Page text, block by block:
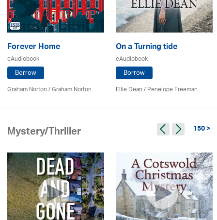
Forever Home
eAudiobook
Borrow
Graham Norton / Graham Norton
On a Turning tide
eAudiobook
Borrow
Ellie Dean/Penelope Freeman
Mystery/Thriller 150 >